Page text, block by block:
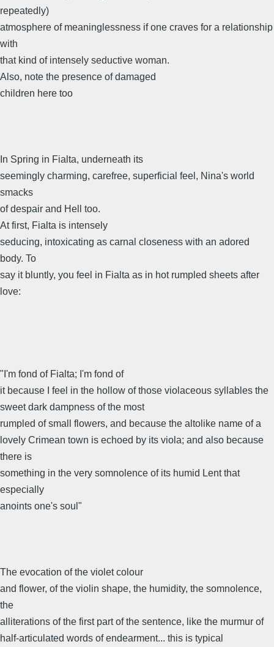
repeatedly)
atmosphere of meaninglessness if one craves for a relationship
with
that kind of intensely seductive woman.
Also, note the presence of damaged
children here too
In Spring in Fialta, underneath its
seemingly charming, carefree, superficial feel, Nina's world
smacks
of despair and Hell too.
At first, Fialta is intensely
seducing, intoxicating as carnal closeness with an adored
body. To
say it bluntly, you feel in Fialta as in hot rumpled sheets after
love:
"I'm fond of Fialta; I'm fond of
it because I feel in the hollow of those violaceous syllables the
sweet dark dampness of the most
rumpled of small flowers, and because the altolike name of a
lovely Crimean town is echoed by its viola; and also because
there is
something in the very somnolence of its humid Lent that
especially
anoints one's soul"
The evocation of the violet colour
and flower, of the violin shape, the humidity, the somnolence,
the
alliterations of the first part of the sentence, like the murmur of
half-articulated words of endearment... this is typical